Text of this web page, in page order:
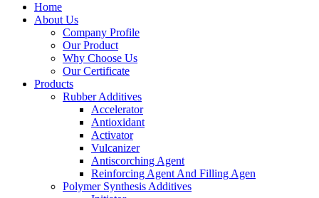
Home
About Us
Company Profile
Our Product
Why Choose Us
Our Certificate
Products
Rubber Additives
Accelerator
Antioxidant
Activator
Vulcanizer
Antiscorching Agent
Reinforcing Agent And Filling Agen
Polymer Synthesis Additives